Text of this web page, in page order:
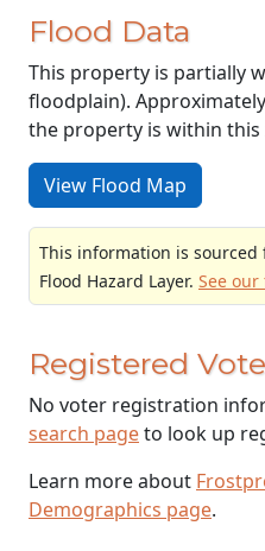
Flood Data
This property is partially
floodplain).
the property is within this
View Flood Map
This information is sourced
Flood Hazard Layer. See
Registered
No voter registration
search pageto look up
Learn more about
Demographics page.